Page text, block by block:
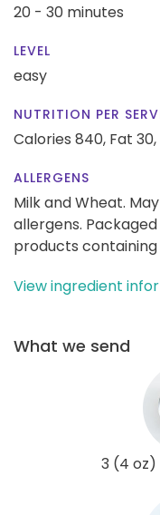
20 - 30 minutes
LEVEL
easy
NUTRITION PER
Calories 840, Fat 30,
ALLERGENS
Milk and Wheat.
allergens.
products containing
View ingredient
What we send
3 (4